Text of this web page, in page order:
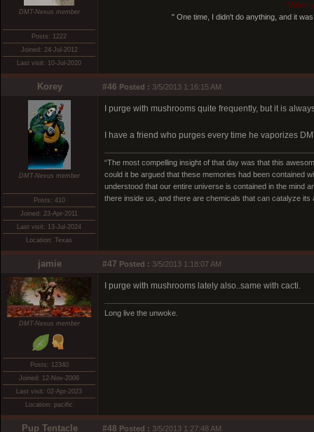
DMT-Nexus member
Posts: 1222
Joined: 24-Jul-2012
Last visit: 10-Jul-2020
"When
" One time, I didn't do anything, and it
Korey #46 Posted : 3/5/2013 1:16:15 AM
DMT-Nexus member
Posts: 410
Joined: 23-Apr-2011
Last visit: 13-Jul-2024
Location: Texas
I purge with mushrooms quite frequently, but it is
I have a friend who purges every time he vaporizes
“The most compelling insight of that day was that this
could it be argued that these memories had been contained
understood that our entire universe is contained in the mind
there inside us, and there are chemicals that can catalyze its
jamie #47 Posted : 3/5/2013 1:18:07 AM
DMT-Nexus member
Posts: 12340
Joined: 12-Nov-2008
Last visit: 02-Apr-2023
Location: pacific
I purge with mushrooms lately also..same with cacti.
Long live the unwoke.
Pup Tentacle #48 Posted : 3/5/2013 1:27:48 AM